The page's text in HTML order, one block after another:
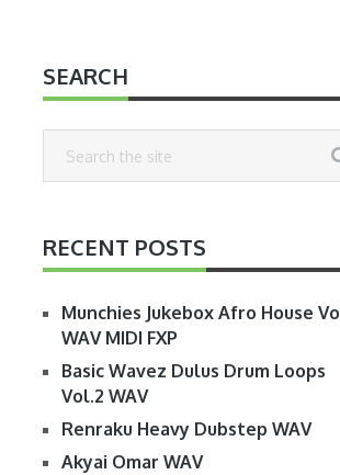
SEARCH
RECENT POSTS
Munchies Jukebox Afro House
WAV MIDI FXP
Basic Wavez Dulus Drum Loops
Vol.2 WAV
Renraku Heavy Dubstep WAV
Akyai Omar WAV